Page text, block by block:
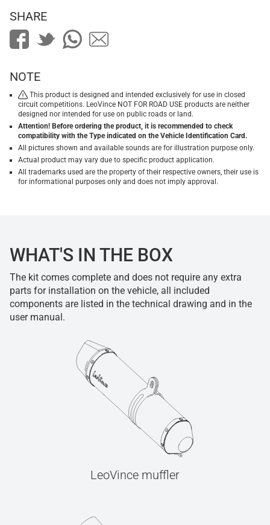
SHARE
NOTE
This product is designed and intended exclusively for use in closed
circuit competitions. LeoVince NOT FOR ROAD USE products are neither
designed nor intended for use on public roads or land.
Attention! Before ordering the product, it is recommended to check
compatibility with the Type indicated on the Vehicle Identification Card.
All pictures shown and available sounds are for illustration purpose only.
Actual product may vary due to specific product application.
All trademarks used are the property of their respective owners, their use is
for informational purposes only and does not imply approval.
WHAT'S IN THE BOX
The kit comes complete and does not require any extra
parts for installation on the vehicle, all included
components are listed in the technical drawing and in the
user manual.
LeoVince muffler